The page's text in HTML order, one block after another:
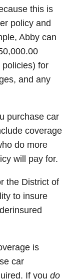
this is
policy and
Abby can
policies) for
and any
purchase car
coverage
do more
will pay for.
the District of
to insure
is
car
If you do